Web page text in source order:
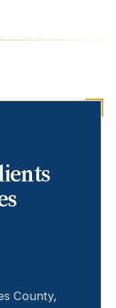
County,